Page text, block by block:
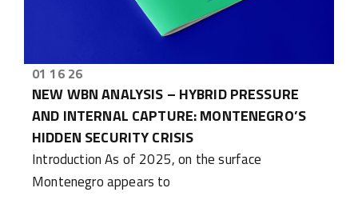
01 16 26
NEW WBN ANALYSIS – HYBRID PRESSURE
AND INTERNAL CAPTURE: MONTENEGRO’S
HIDDEN SECURITY CRISIS
Introduction As of 2025, on the surface
Montenegro appears to